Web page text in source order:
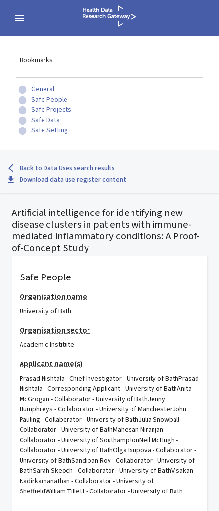
Bookmarks
General
Safe People
Safe Projects
Safe Data
Safe Setting
Back to Data Uses search results
Download data use register content
Artificial intelligence for identifying new
disease clusters in patients with immune-
mediated inflammatory conditions: A Proof-
of-Concept Study
Safe People
Organisation name
University of Bath
Organisation sector
Academic Institute
Applicant name(s)
Prasad Nishtala - Chief Investigator - University of BathPrasad
Nishtala - Corresponding Applicant - University of BathAnita
McGrogan - Collaborator - University of BathJenny
Humphreys - Collaborator - University of ManchesterJohn
Pauling - Collaborator - University of BathJulia Snowball -
Collaborator - University of BathMahesan Niranjan -
Collaborator - University of SouthamptonNeil McHugh -
Collaborator - University of BathOlga Isupova - Collaborator -
University of BathSandipan Roy - Collaborator - University of
BathSarah Skeoch - Collaborator - University of BathVisakan
Kadirkamanathan - Collaborator - University of
SheffieldWilliam Tillett - Collaborator - University of Bath